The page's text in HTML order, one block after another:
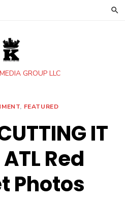
GROUP LLC
, FEATURED
IT
ATL Red
Photos